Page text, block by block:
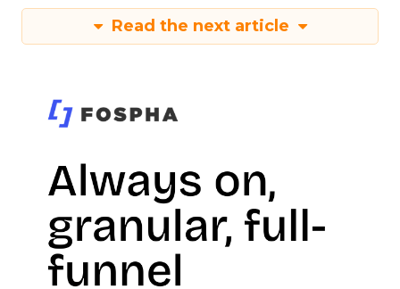
Read the next article